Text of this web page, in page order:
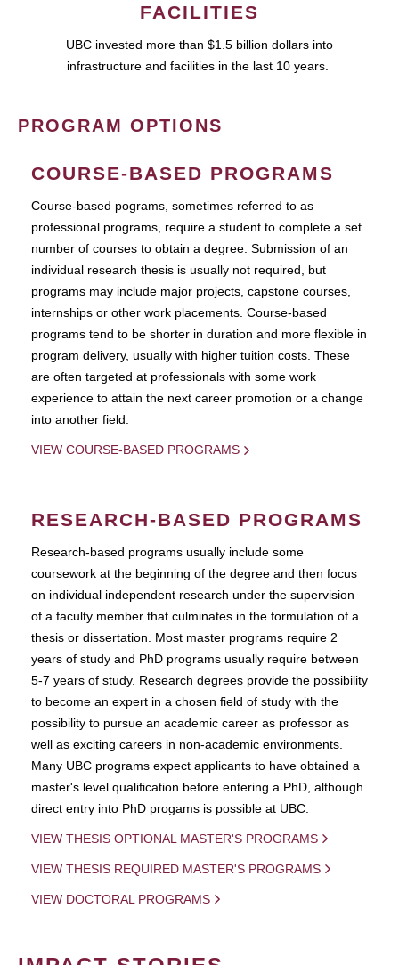
FACILITIES
UBC invested more than $1.5 billion dollars into
infrastructure and facilities in the last 10 years.
PROGRAM OPTIONS
COURSE-BASED PROGRAMS
Course-based pograms, sometimes referred to as
professional programs, require a student to complete a set
number of courses to obtain a degree. Submission of an
individual research thesis is usually not required, but
programs may include major projects, capstone courses,
internships or other work placements. Course-based
programs tend to be shorter in duration and more flexible in
program delivery, usually with higher tuition costs. These
are often targeted at professionals with some work
experience to attain the next career promotion or a change
into another field.
VIEW COURSE-BASED PROGRAMS
RESEARCH-BASED PROGRAMS
Research-based programs usually include some
coursework at the beginning of the degree and then focus
on individual independent research under the supervision
of a faculty member that culminates in the formulation of a
thesis or dissertation. Most master programs require 2
years of study and PhD programs usually require between
5-7 years of study. Research degrees provide the possibility
to become an expert in a chosen field of study with the
possibility to pursue an academic career as professor as
well as exciting careers in non-academic environments.
Many UBC programs expect applicants to have obtained a
master's level qualification before entering a PhD, although
direct entry into PhD progams is possible at UBC.
VIEW THESIS OPTIONAL MASTER'S PROGRAMS
VIEW THESIS REQUIRED MASTER'S PROGRAMS
VIEW DOCTORAL PROGRAMS